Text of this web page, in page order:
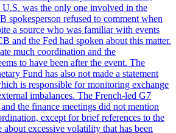
U.S. was the only one involved in the
spokesperson refused to comment when
a source who was familiar with events
and the Fed had spoken about this matter.
much coordination and the
to have been after the event. The
Fund has also not made a statement
is responsible for monitoring exchange
imbalances. The French-led G7
the finance meetings did not mention
except for brief references to the
about excessive volatility that has been